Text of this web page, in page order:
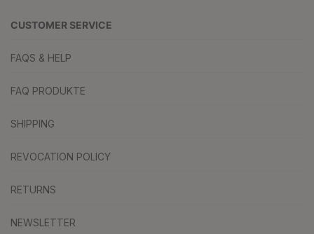
CUSTOMER SERVICE
FAQS & HELP
FAQ PRODUKTE
SHIPPING
REVOCATION POLICY
RETURNS
NEWSLETTER